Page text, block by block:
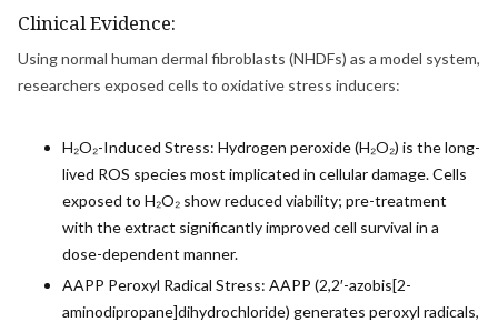
Clinical Evidence:
Using normal human dermal fibroblasts (NHDFs) as a model system,
researchers exposed cells to oxidative stress inducers:
H₂O₂-Induced Stress: Hydrogen peroxide (H₂O₂) is the long-
lived ROS species most implicated in cellular damage. Cells
exposed to H₂O₂ show reduced viability; pre-treatment
with the extract significantly improved cell survival in a
dose-dependent manner.
AAPP Peroxyl Radical Stress: AAPP (2,2′-azobis[2-
aminodipropane]dihydrochloride) generates peroxyl radicals,